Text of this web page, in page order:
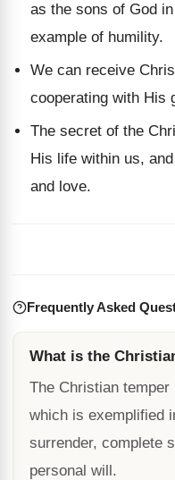
as the sons of God
example of humility.
We can receive
cooperating with His
The secret of the
His life within us,
and love.
Frequently Asked
What is the
The Christian
which is exemplified
surrender, complete
personal will.